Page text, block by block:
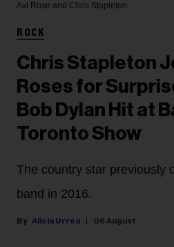
Axl Rose and Chris Stapleton
ROCK
Chris Stapleton
Roses for
Bob Dylan Hit at
Toronto Show
The country star previously
band in 2016.
Alicia Urrea 06 August